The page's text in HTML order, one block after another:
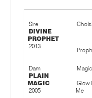
Sire
DIVINE
PROPHET
2013
Dam
PLAIN
MAGIC
2005
Glow
Me